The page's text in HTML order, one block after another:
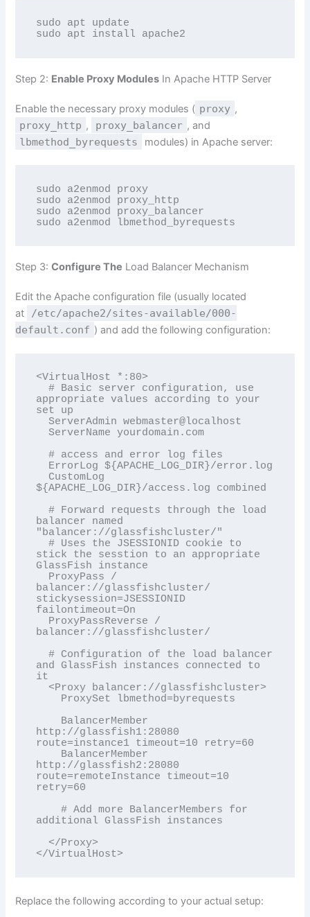
sudo apt update
sudo apt install apache2
Step 2: Enable Proxy Modules In Apache HTTP Server
Enable the necessary proxy modules ( proxy ,
proxy_http , proxy_balancer , and
lbmethod_byrequests modules) in Apache server:
sudo a2enmod proxy
sudo a2enmod proxy_http
sudo a2enmod proxy_balancer
sudo a2enmod lbmethod_byrequests
Step 3:Configure The Load Balancer Mechanism
Edit the Apache configuration file (usually located
at
/etc/apache2/sites-available/000-
default.conf ) and add the following configuration:
<VirtualHost *:80>
appropriate values according to your
set up
${APACHE_LOG_DIR}/access.log combined
balancer named
"balancer://glassfishcluster/"
stick the sesstion to an appropriate
GlassFish instance
balancer://glassfishcluster/
stickysession=JSESSIONID
failontimeout=On
balancer://glassfishcluster/
and GlassFish instances connected to
it
http://glassfish1:28080
route=instance1 timeout=10 retry=60
http://glassfish2:28080
route=remoteInstance timeout=10
retry=60
additional GlassFish instances
</VirtualHost>
Replace the following according to your actual setup: